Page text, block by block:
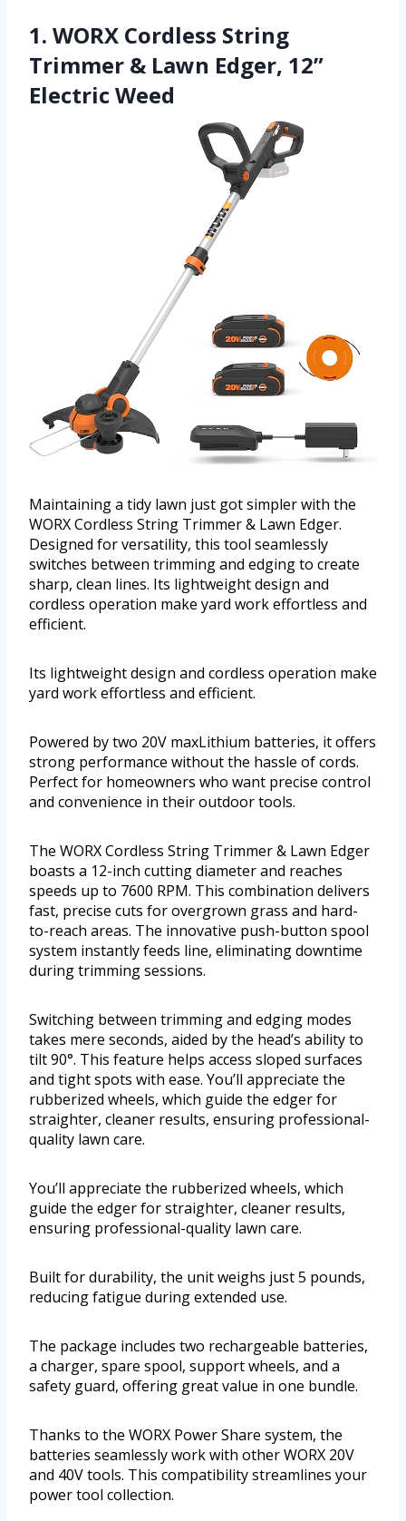
1. WORX Cordless String
Trimmer & Lawn Edger, 12”
Electric Weed
Maintaining a tidy lawn just got simpler with the
WORX Cordless String Trimmer & Lawn Edger.
Designed for versatility, this tool seamlessly
switches between trimming and edging to create
sharp, clean lines. Its lightweight design and
cordless operation make yard work effortless and
efficient.
Its lightweight design and cordless operation make
yard work effortless and efficient.
Powered by two 20V maxLithium batteries, it offers
strong performance without the hassle of cords.
Perfect for homeowners who want precise control
and convenience in their outdoor tools.
The WORX Cordless String Trimmer & Lawn Edger
boasts a 12-inch cutting diameter and reaches
speeds up to 7600 RPM. This combination delivers
fast, precise cuts for overgrown grass and hard-
to-reach areas. The innovative push-button spool
system instantly feeds line, eliminating downtime
during trimming sessions.
Switching between trimming and edging modes
takes mere seconds, aided by the head’s ability to
tilt 90°. This feature helps access sloped surfaces
and tight spots with ease. You’ll appreciate the
rubberized wheels, which guide the edger for
straighter, cleaner results, ensuring professional-
quality lawn care.
You’ll appreciate the rubberized wheels, which
guide the edger for straighter, cleaner results,
ensuring professional-quality lawn care.
Built for durability, the unit weighs just 5 pounds,
reducing fatigue during extended use.
The package includes two rechargeable batteries,
a charger, spare spool, support wheels, and a
safety guard, offering great value in one bundle.
Thanks to the WORX Power Share system, the
batteries seamlessly work with other WORX 20V
and 40V tools. This compatibility streamlines your
power tool collection.